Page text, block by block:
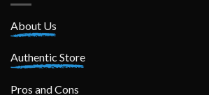
About Us
Authentic Store
Pros and Cons